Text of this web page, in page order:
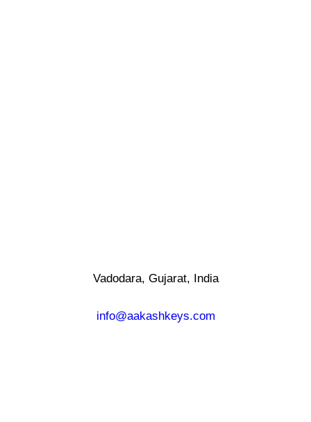
Vadodara, Gujarat, India
info@aakashkeys.com